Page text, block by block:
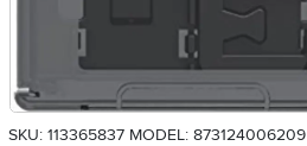
SKU: 113365837 MODEL: 873124006209